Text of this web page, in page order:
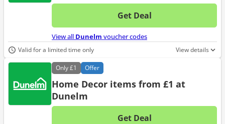
Get Deal
No
View all Dunelm voucher codes
Valid for a limited time only View details
Only£1 Offer
Home Decor items from £1 at
Dunelm
Get Deal